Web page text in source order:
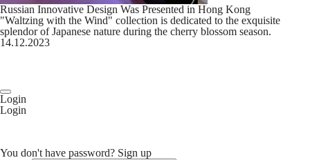
Russian Innovative Design Was Presented in Hong Kong
"Waltzing with the Wind" collection is dedicated to the exquisite
splendor of Japanese nature during the cherry blossom season.
14.12.2023
Login
Login
You don't have password? Sign up